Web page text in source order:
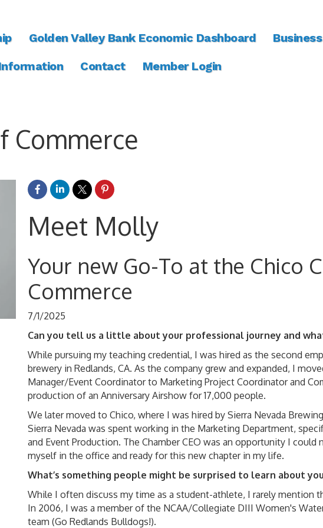
Golden Valley Bank Economic Dashboard
Contact Member Login
Commerce
Meet Molly
Your new Go-To at the Chico
Commerce
7/1/2025
Can you tell us a little about your professional journey and
While pursuing my teaching credential, I was hired as the second
brewery in Redlands, CA. As the company grew and expanded, I
Manager/Event Coordinator to Marketing Project Coordinator and
production of an Anniversary Airshow for 17,000 people.
We later moved to Chico, where I was hired by Sierra Nevada
Sierra Nevada was spent working in the Marketing Department,
and Event Production. The Chamber CEO was an opportunity I could
myself in the office and ready for this new chapter in my life.
What’s something people might be surprised to learn about
While I often discuss my time as a student-athlete, I rarely mention
In 2006, I was a member of the NCAA/Collegiate DIII Women's
team (Go Redlands Bulldogs!).